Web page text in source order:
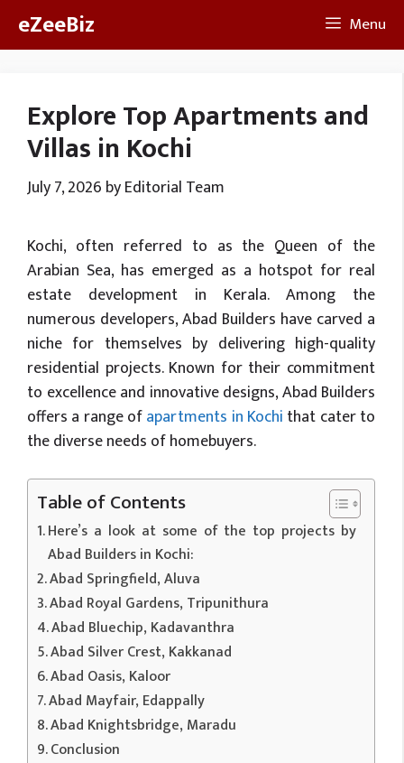
eZeeBiz Menu
Explore Top Apartments and
Villas in Kochi
July 7, 2026 byEditorial Team
Kochi, often referred to as the Queen of the
Arabian Sea, has emerged as a hotspot for real
estate development in Kerala. Among the
numerous developers, Abad Builders have carved a
niche for themselves by delivering high-quality
residential projects. Known for their commitment
to excellence and innovative designs, Abad Builders
offers a range ofapartments in Kochi that cater to
the diverse needs of homebuyers.
Table of Contents
Here’s a look at some of the top projects by
Abad Builders in Kochi:
Abad Springfield, Aluva
Abad Royal Gardens, Tripunithura
Abad Bluechip, Kadavanthra
Abad Silver Crest, Kakkanad
Abad Oasis, Kaloor
Abad Mayfair, Edappally
Abad Knightsbridge, Maradu
Conclusion